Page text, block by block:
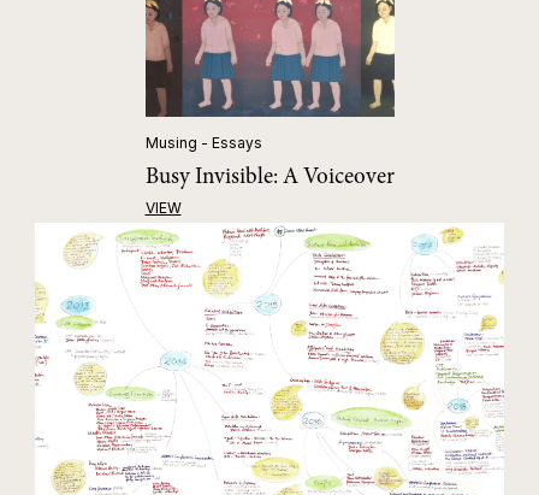
Musing - Essays
Busy Invisible: A Voiceover
VIEW